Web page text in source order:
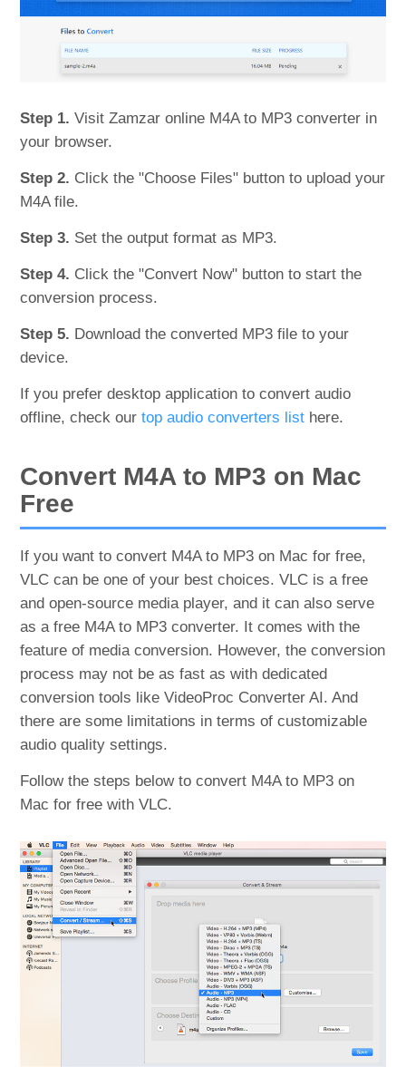
Step 1. Visit Zamzar online M4A to MP3 converter in
your browser.
Step 2. Click the "Choose Files" button to upload your
M4A file.
Step 3. Set the output format as MP3.
Step 4. Click the "Convert Now" button to start the
conversion process.
Step 5. Download the converted MP3 file to your
device.
If you prefer desktop application to convert audio
offline, check ourtop audio converters list here.
Convert M4A to MP3 on Mac
Free
If you want to convert M4A to MP3 on Mac for free,
VLC can be one of your best choices. VLC is a free
and open-source media player, and it can also serve
as a free M4A to MP3 converter. It comes with the
feature of media conversion. However, the conversion
process may not be as fast as with dedicated
conversion tools like VideoProc Converter AI. And
there are some limitations in terms of customizable
audio quality settings.
Follow the steps below to convert M4A to MP3 on
Mac for free with VLC.